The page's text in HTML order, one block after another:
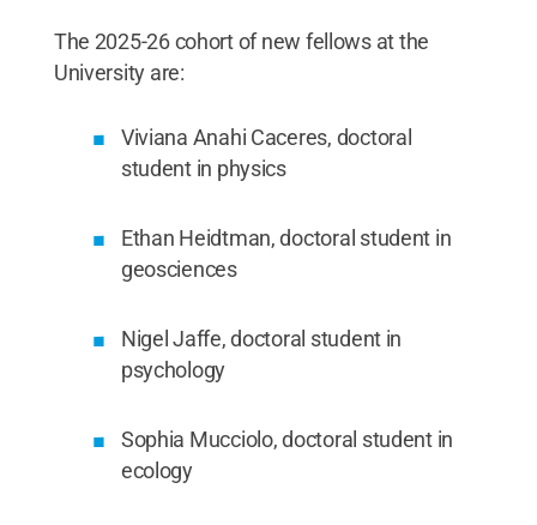
The 2025-26 cohort of new fellows at the
University are:
Viviana Anahi Caceres, doctoral
student in physics
Ethan Heidtman, doctoral student in
geosciences
Nigel Jaffe, doctoral student in
psychology
Sophia Mucciolo, doctoral student in
ecology